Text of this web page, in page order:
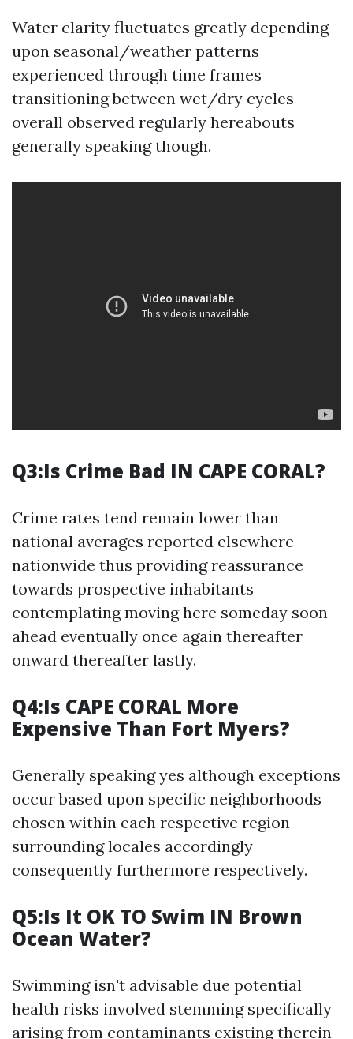
Water clarity fluctuates greatly depending
upon seasonal/weather patterns
experienced through time frames
transitioning between wet/dry cycles
overall observed regularly hereabouts
generally speaking though.
Q3:Is Crime Bad IN CAPE CORAL?
Crime rates tend remain lower than
national averages reported elsewhere
nationwide thus providing reassurance
towards prospective inhabitants
contemplating moving here someday soon
ahead eventually once again thereafter
onward thereafter lastly.
Q4:Is CAPE CORAL More
Expensive Than Fort Myers?
Generally speaking yes although exceptions
occur based upon specific neighborhoods
chosen within each respective region
surrounding locales accordingly
consequently furthermore respectively.
Q5:Is It OK TO Swim IN Brown
Ocean Water?
Swimming isn't advisable due potential
health risks involved stemming specifically
arising from contaminants existing therein